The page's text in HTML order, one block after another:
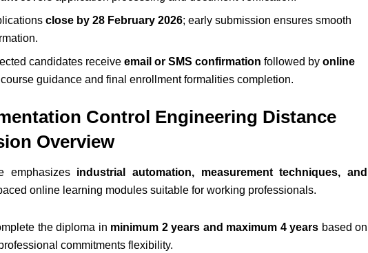
close by 28 February 2026; early submission ensures smooth
candidates receiveemail or SMS confirmation followed byonline
guidance and final enrollment formalities completion.
Control Engineering Distance
Overview
emphasizes industrial automation, measurement techniques, and
online learning modules suitable for working professionals.
the diploma in minimum 2 years and maximum 4 years based on
commitments flexibility.